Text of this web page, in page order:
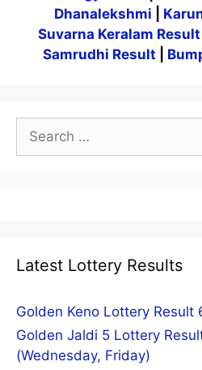
Dhanalekshmi
Suvarna Keralam Result
Samrudhi Result
Search
for:
Latest Lottery Results
Golden Keno Lottery Result
Golden Jaldi 5 Lottery
(Wednesday, Friday)